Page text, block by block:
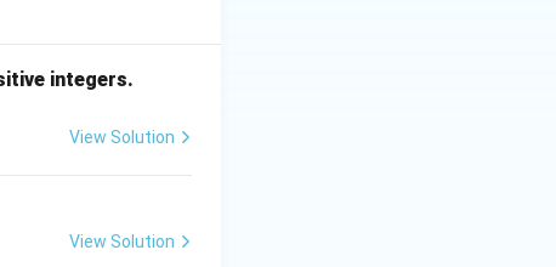
integers.
View Solution
View Solution